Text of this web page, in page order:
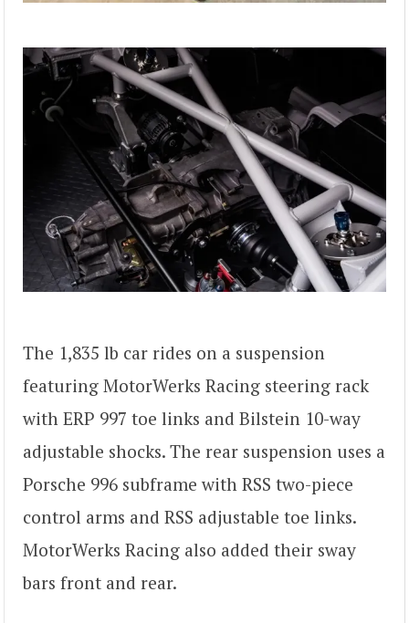
The 1,835 lb car rides on a suspension
featuring MotorWerks Racing steering rack
with ERP 997 toe links and Bilstein 10-way
adjustable shocks. The rear suspension uses a
Porsche 996 subframe with RSS two-piece
control arms and RSS adjustable toe links.
MotorWerks Racing also added their sway
bars front and rear.